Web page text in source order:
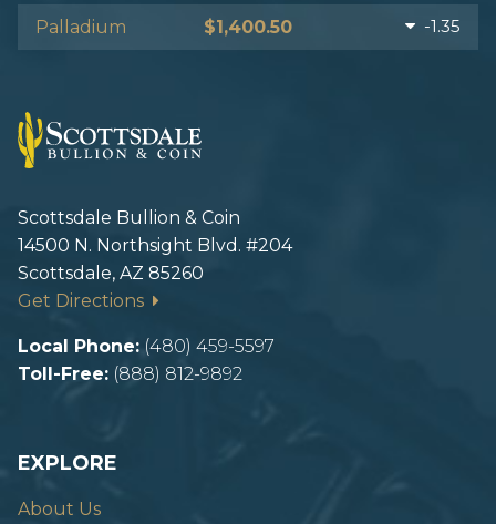
Palladium $1,400.50 -1.35
Scottsdale Bullion & Coin
14500 N. Northsight Blvd. #204
Scottsdale, AZ 85260
Get Directions
Local Phone: (480) 459-5597
Toll-Free: (888) 812-9892
EXPLORE
About Us